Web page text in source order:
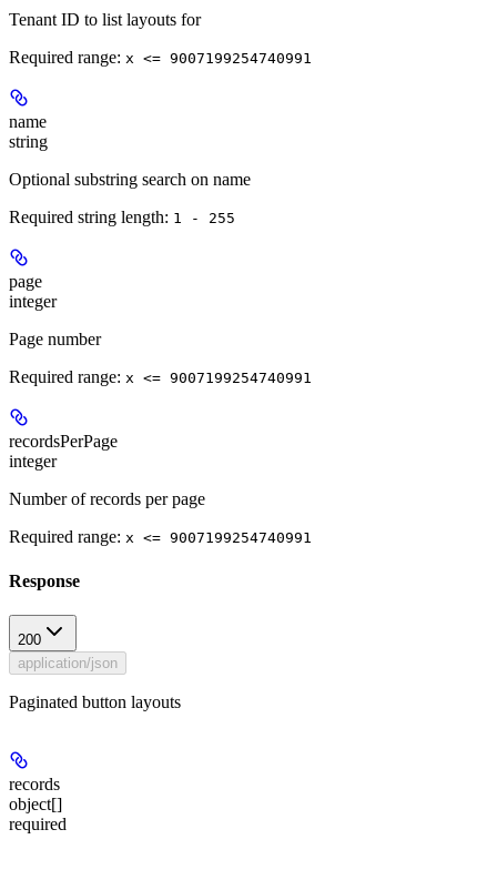
Tenant ID to list layouts for
Required range: x <= 9007199254740991
name
string
Optional substring search on name
Required string length: 1 - 255
page
integer
Page number
Required range: x <= 9007199254740991
recordsPerPage
integer
Number of records per page
Required range: x <= 9007199254740991
Response
200
application/json
Paginated button layouts
records
object[]
required